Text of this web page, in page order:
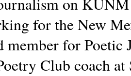
for the New
member for
Club coach at